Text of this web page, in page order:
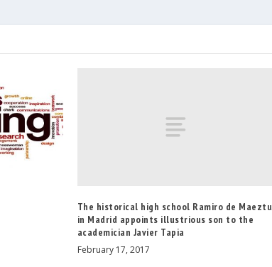
The historical high school Ramiro de Maeztu
in Madrid appoints illustrious son to the
academician Javier Tapia
February 17, 2017